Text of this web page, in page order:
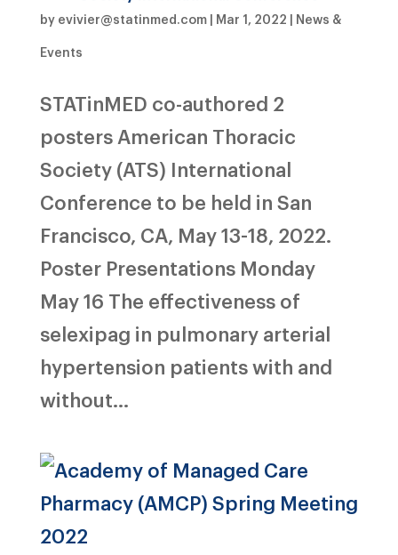
by evivier@statinmed.com| Mar 1, 2022 | News &
Events
STATinMED co-authored 2
posters American Thoracic
Society (ATS) International
Conference to be held in San
Francisco, CA, May 13-18, 2022.
Poster Presentations Monday
May 16 The effectiveness of
selexipag in pulmonary arterial
hypertension patients with and
without...